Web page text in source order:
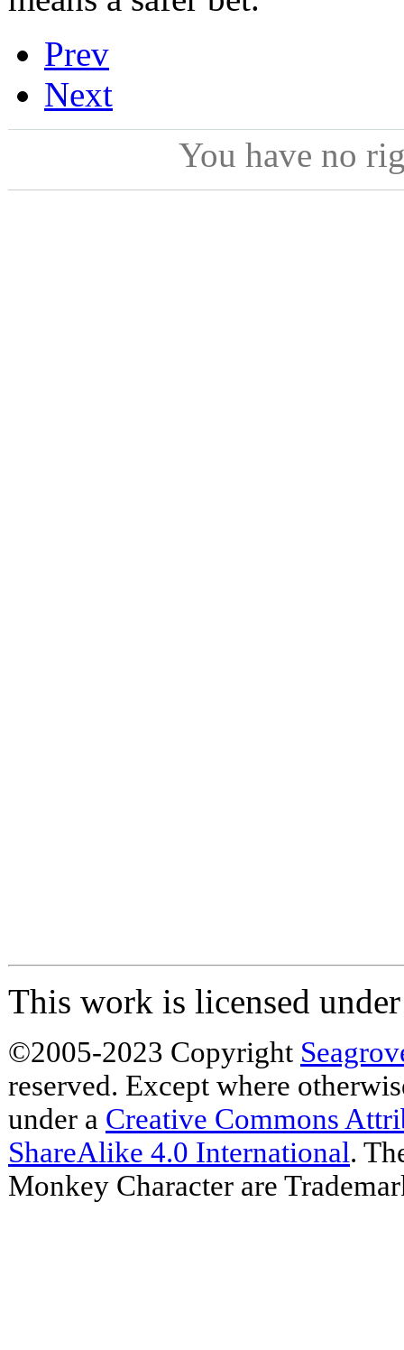
Prev
Next
You have no
This work is licensed
©2005-2023 Copyright
reserved. Except where
under a Creative Commons
ShareAlike 4.0 International.
Monkey Character are